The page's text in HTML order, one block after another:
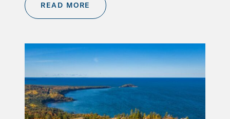
READ MORE